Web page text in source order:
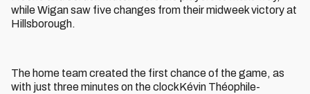
while Wigan saw five changes from their midweek victory at
Hillsborough.
The home team created the first chance of the game, as
with just three minutes on the clockKévin Théophile-